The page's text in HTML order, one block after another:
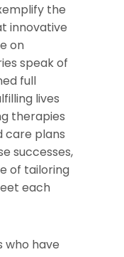
the
innovative
on
speak of
full
lives
therapies
care plans
successes,
of tailoring
each
who have